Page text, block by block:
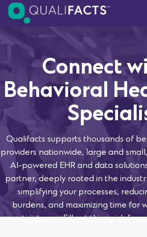
Skip to content
Connect
Behavioral
Qualifacts supports thousands of
providers nationwide, large and
AI-powered EHR and data
partner, deeply rooted in the
simplifying your processes,
burdens, and maximizing time for
patient care. Fill out this quick